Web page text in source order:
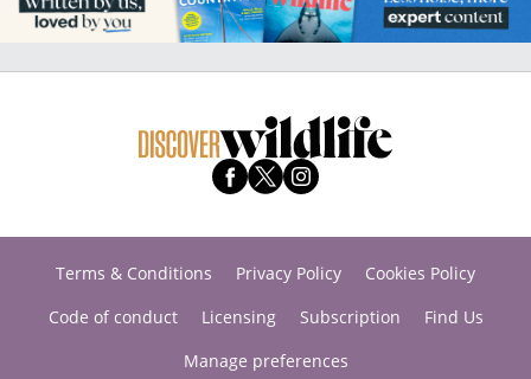
Terms & Conditions Privacy Policy
Cookies Policy
Code of conduct
Licensing Subscription
Find Us
Manage preferences